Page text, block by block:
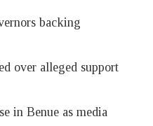
backing
over alleged support
in Benue as media